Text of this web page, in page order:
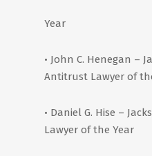
Year
• John C. Henegan –
Antitrust Lawyer of
• Daniel G. Hise –
Lawyer of the Year